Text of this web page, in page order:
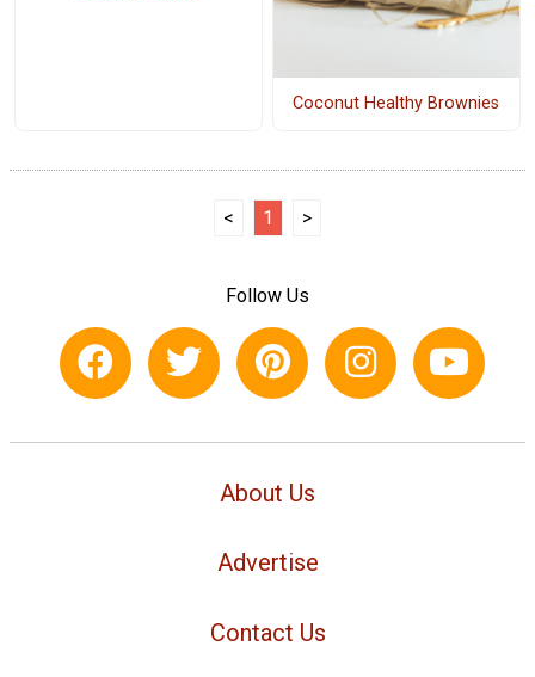
Coconut Healthy Brownies
< 1 >
Follow Us
About Us
Advertise
Contact Us